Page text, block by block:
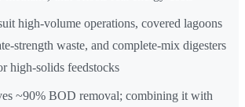
high-volume operations, covered lagoons
strength waste, and complete-mix digesters
high-solids feedstocks
~90% BOD removal; combining it with